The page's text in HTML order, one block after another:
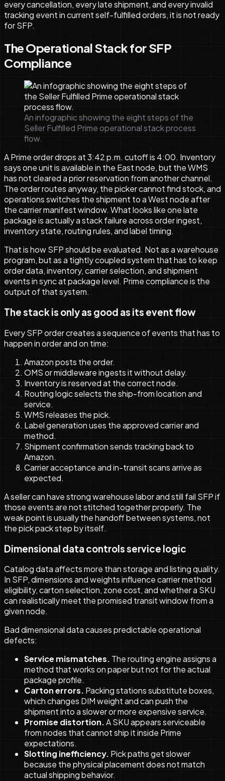
every cancellation, every late shipment, and every invalid
tracking event in current self-fulfilled orders, it is not ready
for SFP.
The Operational Stack for SFP
Compliance
An infographic showing the eight steps of the
Seller Fulfilled Prime operational stack process
flow.
A Prime order drops at 3:42 p.m. cutoff is 4:00. Inventory
says one unit is available in the East node, but the WMS
has not cleared a prior reservation from another channel.
The order routes anyway, the picker cannot find stock, and
operations switches the shipment to a West node after
the carrier manifest window. What looks like one late
package is actually a stack failure across order ingest,
inventory state, routing rules, and label timing.
That is how SFP should be evaluated. Not as a warehouse
program, but as a tightly coupled system that has to keep
order data, inventory, carrier selection, and shipment
events in sync at package level. Prime compliance is the
output of that system.
The stack is only as good as its event flow
Every SFP order creates a sequence of events that has to
happen in order and on time:
Amazon posts the order.
OMS or middleware ingests it without delay.
Inventory is reserved at the correct node.
Routing logic selects the ship-from location and
service.
WMS releases the pick.
Label generation uses the approved carrier and
method.
Shipment confirmation sends tracking back to
Amazon.
Carrier acceptance and in-transit scans arrive as
expected.
A seller can have strong warehouse labor and still fail SFP if
those events are not stitched together properly. The
weak point is usually the handoff between systems, not
the pick pack step by itself.
Dimensional data controls service logic
Catalog data affects more than storage and listing quality.
In SFP, dimensions and weights influence carrier method
eligibility, carton selection, zone cost, and whether a SKU
can realistically meet the promised transit window from a
given node.
Bad dimensional data causes predictable operational
defects:
Service mismatches. The routing engine assigns a
method that works on paper but not for the actual
package profile.
Carton errors. Packing stations substitute boxes,
which changes DIM weight and can push the
shipment into a slower or more expensive service.
Promise distortion.A SKU appears serviceable
from nodes that cannot ship it inside Prime
expectations.
Slotting inefficiency. Pick paths get slower
because the physical placement does not match
actual shipping behavior.